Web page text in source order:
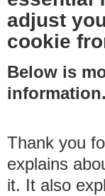
adjust
cookie
Below is
information.
Thank you
explains
it. It also